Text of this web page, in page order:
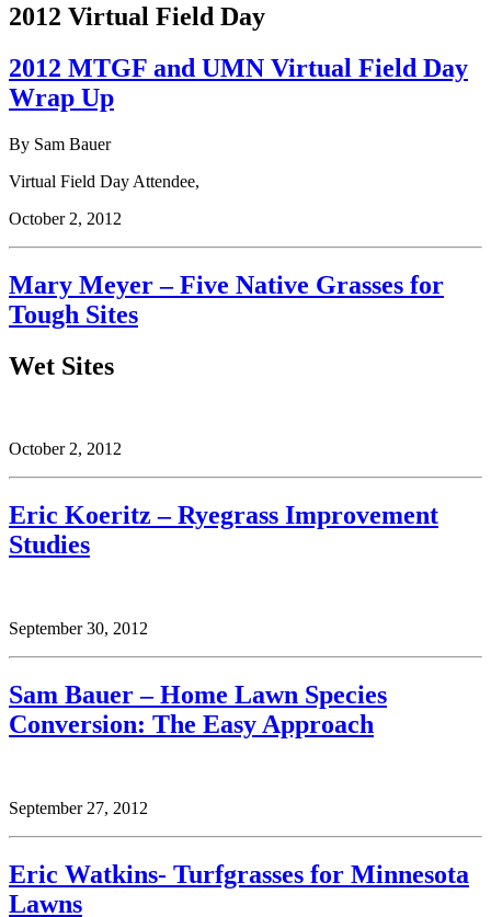
2012 Virtual Field Day
2012 MTGF and UMN Virtual Field Day
Wrap Up
By Sam Bauer
Virtual Field Day Attendee,
October 2, 2012
Mary Meyer – Five Native Grasses for
Tough Sites
Wet Sites
October 2, 2012
Eric Koeritz – Ryegrass Improvement
Studies
September 30, 2012
Sam Bauer – Home Lawn Species
Conversion: The Easy Approach
September 27, 2012
Eric Watkins- Turfgrasses for Minnesota
Lawns